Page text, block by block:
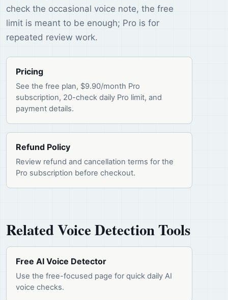
check the occasional voice note, the free
limit is meant to be enough; Pro is for
repeated review work.
Pricing
See the free plan, $9.90/month Pro
subscription, 20-check daily Pro limit, and
payment details.
Refund Policy
Review refund and cancellation terms for the
Pro subscription before checkout.
Related Voice Detection Tools
Free AI Voice Detector
Use the free-focused page for quick daily AI
voice checks.